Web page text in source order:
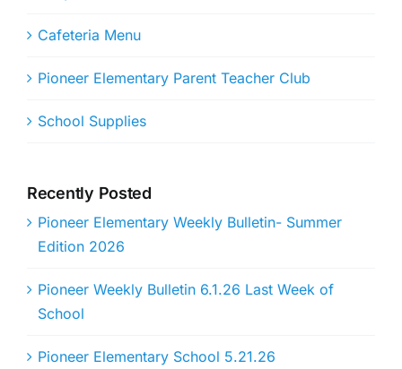
Cafeteria Menu
Pioneer Elementary Parent Teacher Club
School Supplies
Recently Posted
Pioneer Elementary Weekly Bulletin- Summer
Edition 2026
Pioneer Weekly Bulletin 6.1.26 Last Week of
School
Pioneer Elementary School 5.21.26